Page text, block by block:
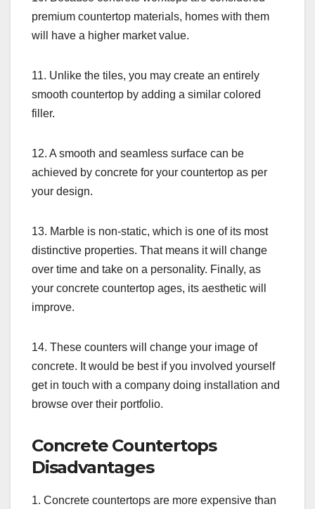
premium countertop materials, homes with them
will have a higher market value.
11. Unlike the tiles, you may create an entirely
smooth countertop by adding a similar colored
filler.
12. A smooth and seamless surface can be
achieved by concrete for your countertop as per
your design.
13. Marble is non-static, which is one of its most
distinctive properties. That means it will change
over time and take on a personality. Finally, as
your concrete countertop ages, its aesthetic will
improve.
14. These counters will change your image of
concrete. It would be best if you involved yourself
get in touch with a company doing installation and
browse over their portfolio.
Concrete Countertops
Disadvantages
1. Concrete countertops are more expensive than